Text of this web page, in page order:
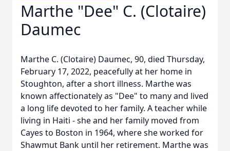
Marthe "Dee" C. (Clotaire)
Daumec
Marthe C. (Clotaire) Daumec, 90, died Thursday,
February 17, 2022, peacefully at her home in
Stoughton, after a short illness. Marthe was
known affectionately as "Dee" to many and lived
a long life devoted to her family. A teacher while
living in Haiti - she and her family moved from
Cayes to Boston in 1964, where she worked for
Shawmut Bank until her retirement. Marthe was